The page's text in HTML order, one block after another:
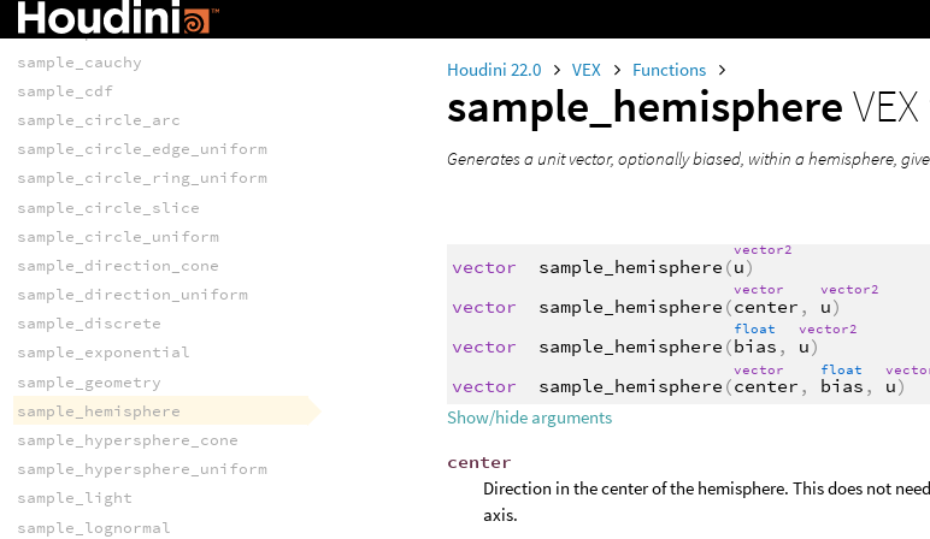
Houdini 22.0 VEX Functions
sample_hemisphere
Generates a unit vector, optionally biased, within a hemisphere,
vector sample_hemisphere (
vector2
u)
vector
sample_hemisphere (
vector
center ,
vector2
u)
vector
sample_hemisphere (
float
bias ,
vector2
u)
vector
sample_hemisphere (
vector
center ,
float
bias , u)
Show/hide arguments
center
Direction in the center of the hemisphere. This does not
axis.
nextsample
sample_cauchy
sample_cdf
sample_circle_arc
sample_circle_edge_uniform
sample_circle_ring_uniform
sample_circle_slice
sample_circle_uniform
sample_direction_cone
sample_direction_uniform
sample_discrete
sample_exponential
sample_geometry
sample_hemisphere
sample_hypersphere_cone
sample_hypersphere_uniform
sample_light
sample_lognormal